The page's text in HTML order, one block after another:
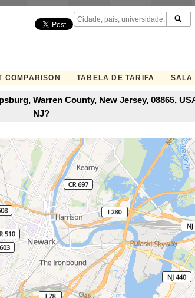
COMPARISON TABELA DE TARIFA SALA
Warren County, New Jersey, 08865,
NJ?